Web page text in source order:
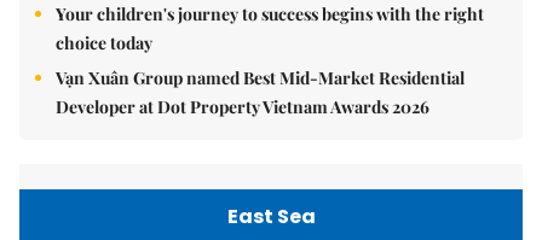
Your children's journey to success begins with the right
choice today
Vạn Xuân Group named Best Mid-Market Residential
Developer at Dot Property Vietnam Awards 2026
East Sea